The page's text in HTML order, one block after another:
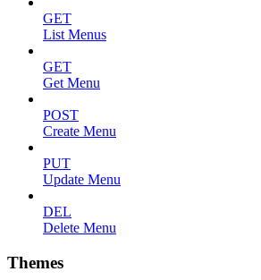
GET
List Menus
GET
Get Menu
POST
Create Menu
PUT
Update Menu
DEL
Delete Menu
Themes